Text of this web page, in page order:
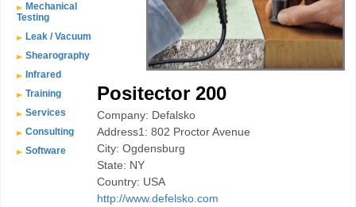
Mechanical
Testing
Leak / Vacuum
Shearography
Infrared
Training
Services
Consulting
Software
Positector 200
Company: Defalsko
Address1: 802 Proctor Avenue
City: Ogdensburg
State: NY
Country: USA
http://www.defelsko.com